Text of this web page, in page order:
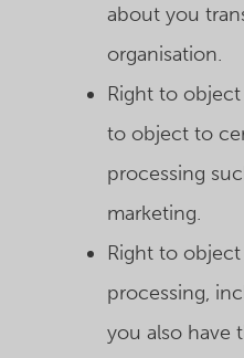
about you
organisation.
Right to
to object to
processing
marketing.
Right to
processing,
you also have